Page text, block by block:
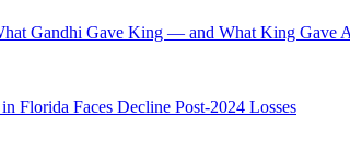
Gandhi Gave King — and What King Gave
Florida Faces Decline Post-2024 Losses